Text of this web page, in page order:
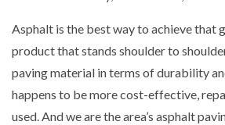
Asphalt is the best way to achieve that
product that stands shoulder to
paving material in terms of durability
happens to be more cost-effective,
used. And we are the area’s asphalt